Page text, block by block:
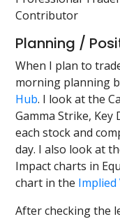
Contributor
Planning /
When I plan to
morning planning
Hub. I look at the
Gamma Strike,
each stock and
day. I also look at
Impact charts in
chart in the
After checking the